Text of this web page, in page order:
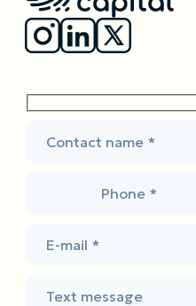
Contact name *
Phone *
E-mail *
Text message